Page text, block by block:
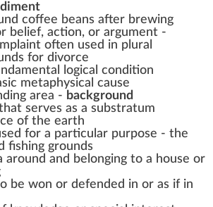
coffee beans after brewing
belief, action, or argument -
often used in plural
for divorce
logical condition
metaphysical cause
area - background
serves as a substratum
of the earth
for a particular purpose - the
fishing grounds
around and belonging to a house or
be won or defended in or as if in